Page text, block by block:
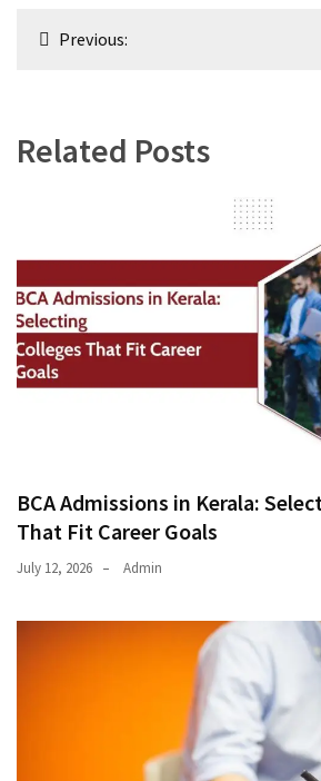
PostPrevious:
Related Posts
BCA Admissions in Kerala:
That Fit Career Goals
July 12, 2026 Admin